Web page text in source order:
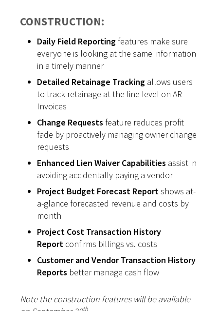
CONSTRUCTION:
Daily Field Reporting features make sure
everyone is looking at the same information
in a timely manner
Detailed Retainage Tracking allows users
to track retainage at the line level on AR
Invoices
Change Requests feature reduces profit
fade by proactively managing owner change
requests
Enhanced Lien Waiver Capabilities assist in
avoiding accidentally paying a vendor
Project Budget Forecast Reportshows at-
a-glance forecasted revenue and costs by
month
Project Cost Transaction History
Report confirms billings vs. costs
Customer and Vendor Transaction History
Reports better manage cash flow
Note the construction features will be available
th